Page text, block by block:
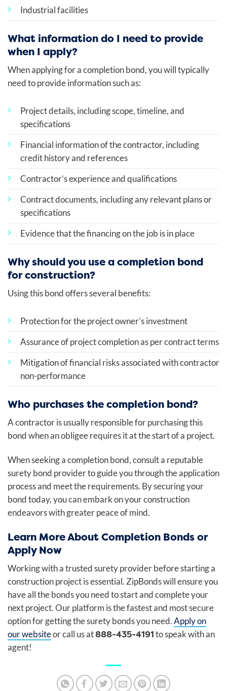
Industrial facilities
What information do I need to provide
when I apply?
When applying for a completion bond, you will typically
need to provide information such as:
Project details, including scope, timeline, and
specifications
Financial information of the contractor, including
credit history and references
Contractor’s experience and qualifications
Contract documents, including any relevant plans or
specifications
Evidence that the financing on the job is in place
Why should you use a completion bond
for construction?
Using this bond offers several benefits:
Protection for the project owner’s investment
Assurance of project completion as per contract terms
Mitigation of financial risks associated with contractor
non-performance
Who purchases the completion bond?
A contractor is usually responsible for purchasing this
bond when an obligee requires it at the start of a project.
When seeking a completion bond, consult a reputable
surety bond provider to guide you through the application
process and meet the requirements. By securing your
bond today, you can embark on your construction
endeavors with greater peace of mind.
Learn More About Completion Bonds or
Apply Now
Working with a trusted surety provider before starting a
construction project is essential. ZipBonds will ensure you
have all the bonds you need to start and complete your
next project. Our platform is the fastest and most secure
option for getting the surety bonds you need.Apply on
our websiteor call us at888-435-4191to speak with an
agent!